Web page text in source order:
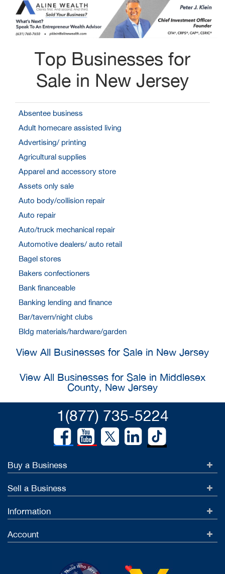
Top Businesses for
Sale in New Jersey
Absentee business
Adult homecare assisted living
Advertising/ printing
Agricultural supplies
Apparel and accessory store
Assets only sale
Auto body/collision repair
Auto repair
Auto/truck mechanical repair
Automotive dealers/ auto retail
Bagel stores
Bakers confectioners
Bank financeable
Banking lending and finance
Bar/tavern/night clubs
Bldg materials/hardware/garden
View All Businesses for Sale in New Jersey
View All Businesses for Sale in Middlesex
County, New Jersey
1(877) 735-5224
Buy a Business
Sell a Business
Information
Account